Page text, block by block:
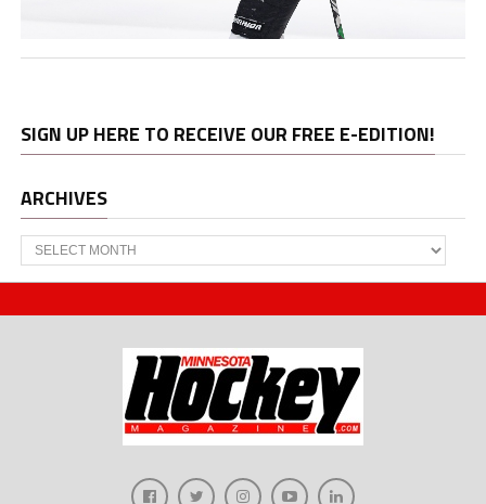
SIGN UP HERE TO RECEIVE OUR FREE E-EDITION!
ARCHIVES
Archives